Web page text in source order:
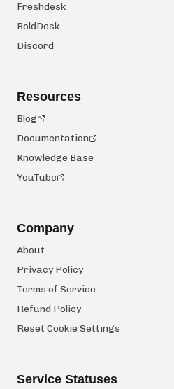
Freshdesk
BoldDesk
Discord
Resources
Blog
Documentation
Knowledge Base
YouTube
Company
About
Privacy Policy
Terms of Service
Refund Policy
Reset Cookie Settings
Service Statuses